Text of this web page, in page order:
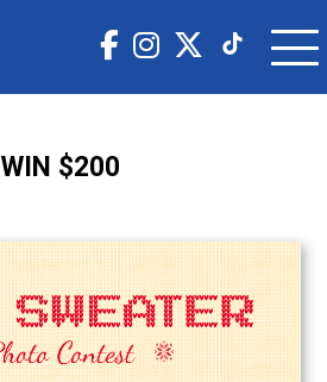
WIN $200